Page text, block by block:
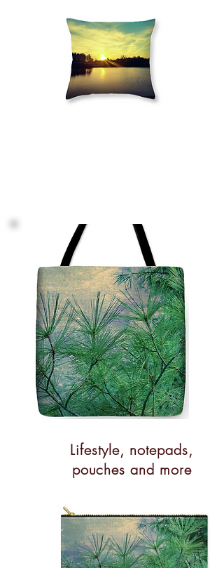
Lifestyle, notepads,
pouches and more